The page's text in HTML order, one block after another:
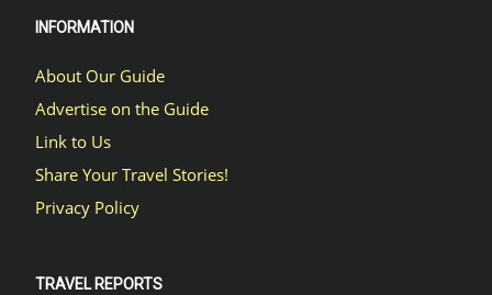
INFORMATION
About Our Guide
Advertise on the Guide
Link to Us
Share Your Travel Stories!
Privacy Policy
TRAVEL REPORTS